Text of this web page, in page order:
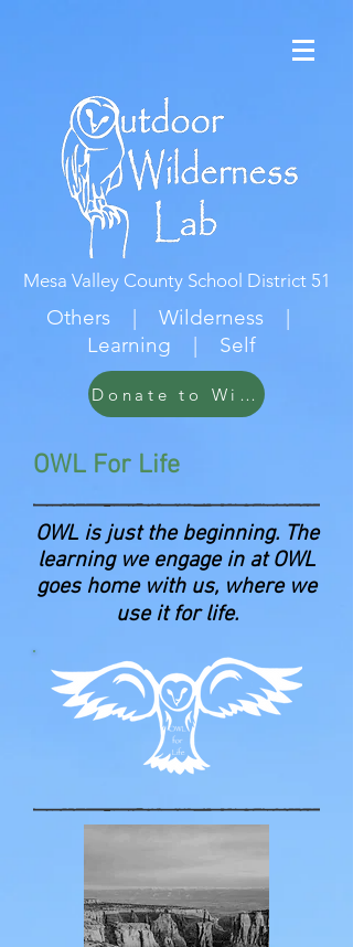
Mesa Valley County School District 51
Others | Wilderness |
Learning | Self
Donate to Wildwood
OWL For Life
OWL is just the beginning. The
learning we engage in at OWL
goes home with us, where we
use it for life.